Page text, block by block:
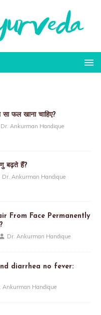
फल खाना चाहिए?
Dr. Ankurman Handique
बढ़ते हैं?
Dr. Ankurman Handique
From Face Permanently
Dr. Ankurman Handique
diarrhea no fever:
Ankurman Handique